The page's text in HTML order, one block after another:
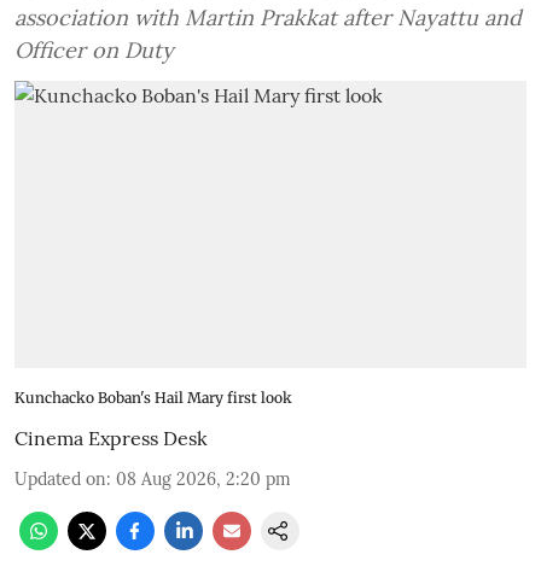
association with Martin Prakkat after Nayattu and
Officer on Duty
Kunchacko Boban's Hail Mary first look
Cinema Express Desk
Updated on: 08 Aug 2026, 2:20 pm